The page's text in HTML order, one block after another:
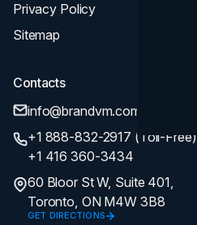
Privacy Policy
Sitemap
Contacts
info@brandvm.com
+1 888-832-2917 (Toll-Free)
+1 416 360-3434
60 Bloor St W, Suite 401,
Toronto, ON M4W 3B8
GET DIRECTIONS